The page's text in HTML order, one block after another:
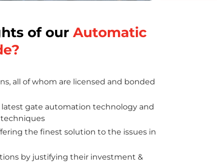
of our Automatic
all of whom are licensed and bonded
gate automation technology and
techniques
the finest solution to the issues in
by justifying their investment &